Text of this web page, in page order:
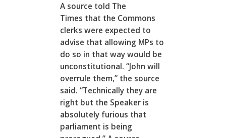
A source told The
Times that the Commons
clerks were expected to
advise that allowing MPs to
do so in that way would be
unconstitutional. “John will
overrule them,” the source
said. “Technically they are
right but the Speaker is
absolutely furious that
parliament is being